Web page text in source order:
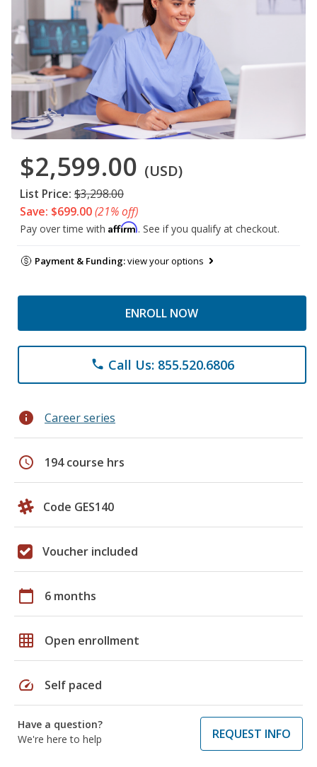
$2,599.00 (USD)
List Price: $3,298.00
Save: $699.00(21% off)
Pay over time with Affirm. See if you qualify at checkout.
Payment & Funding:view your options
ENROLL NOW
phone Call Us: 855.520.6806
info Career series
schedule 194 course hrs
Code GES140
Voucher included
calendar_today 6 months
grid_on Open enrollment
speed Self paced
Have a question?
We're here to help
REQUEST INFO